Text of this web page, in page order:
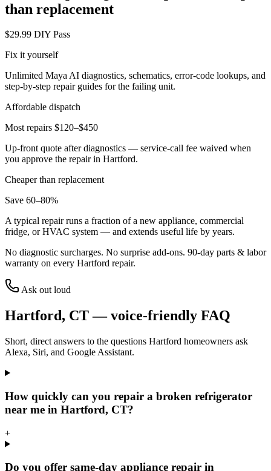
than replacement
$29.99 DIY Pass
Fix it yourself
Unlimited Maya AI diagnostics, schematics, error-code lookups, and
step-by-step repair guides for the failing unit.
Affordable dispatch
Most repairs $120–$450
Up-front quote after diagnostics — service-call fee waived when
you approve the repair in Hartford.
Cheaper than replacement
Save 60–80%
A typical repair runs a fraction of a new appliance, commercial
fridge, or HVAC system — and extends useful life by years.
No diagnostic surcharges. No surprise add-ons. 90-day parts & labor
warranty on every Hartford repair.
Ask out loud
Hartford, CT— voice-friendly FAQ
Short, direct answers to the questions Hartford homeowners ask
Alexa, Siri, and Google Assistant.
How quickly can you repair a broken refrigerator
near me in Hartford, CT?
+
Do you offer same-day appliance repair in